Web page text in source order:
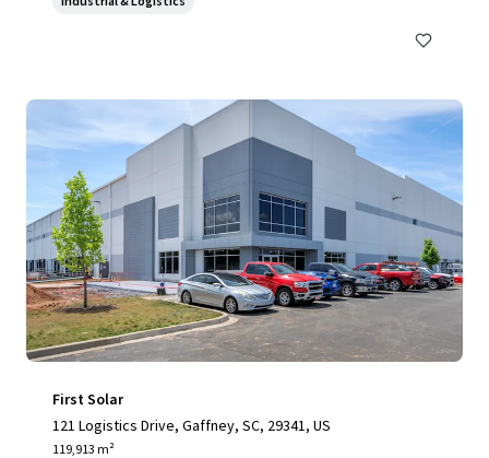
First Solar
121 Logistics Drive, Gaffney, SC, 29341, US
119,913 m²